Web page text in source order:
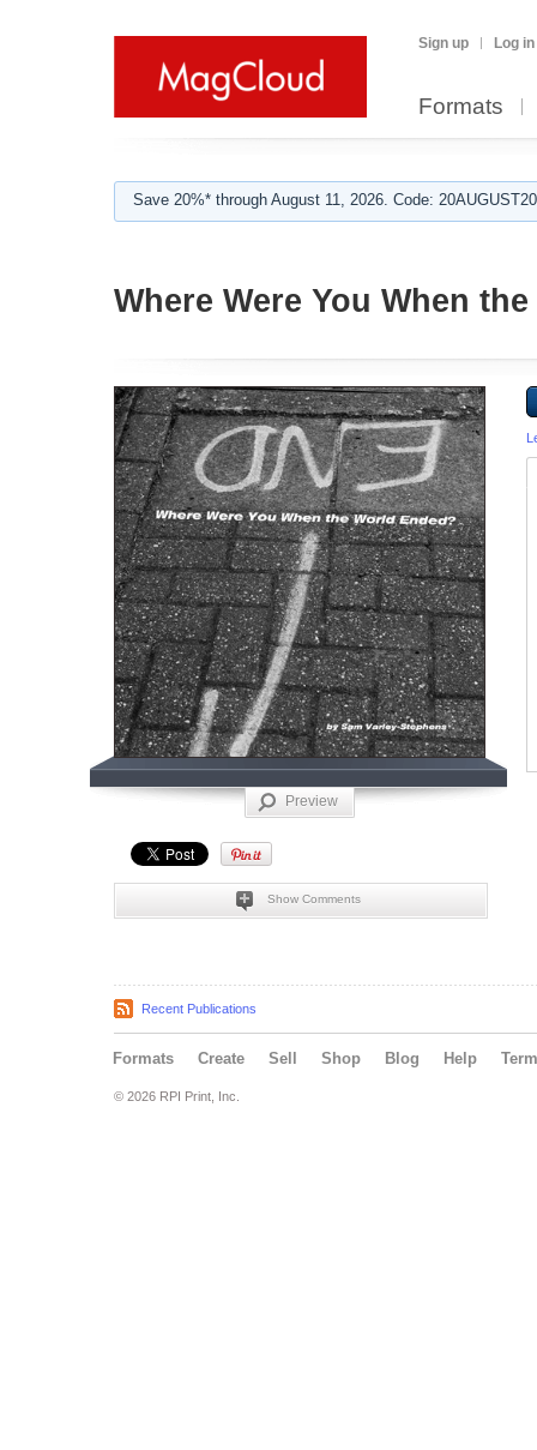
Sign up Log in
Formats
Save 20%* through August 11, 2026. Code:
Where Were You When
Preview
Show Comments
Recent Publications
Formats Create Sell Shop Blog Help
© 2026 RPI Print, Inc.